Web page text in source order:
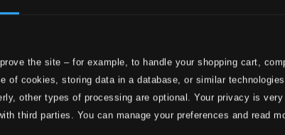
the site – for example, to handle your shopping cart,
of cookies, storing data in a database, or similar
other types of processing are optional. Your privacy is
third parties. You can manage your preferences and read